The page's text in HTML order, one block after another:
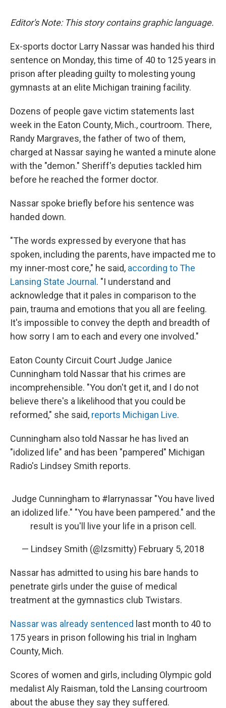
Editor's Note: This story contains graphic language.
Ex-sports doctor Larry Nassar was handed his third
sentence on Monday, this time of 40 to 125 years in
prison after pleading guilty to molesting young
gymnasts at an elite Michigan training facility.
Dozens of people gave victim statements last
week in the Eaton County, Mich., courtroom. There,
Randy Margraves, the father of two of them,
charged at Nassar saying he wanted a minute alone
with the "demon." Sheriff's deputies tackled him
before he reached the former doctor.
Nassar spoke briefly before his sentence was
handed down.
"The words expressed by everyone that has
spoken, including the parents, have impacted me to
my inner-most core," he said, according to The
Lansing State Journal. "I understand and
acknowledge that it pales in comparison to the
pain, trauma and emotions that you all are feeling.
It's impossible to convey the depth and breadth of
how sorry I am to each and every one involved."
Eaton County Circuit Court Judge Janice
Cunningham told Nassar that his crimes are
incomprehensible. "You don't get it, and I do not
believe there's a likelihood that you could be
reformed," she said, reports Michigan Live.
Cunningham also told Nassar he has lived an
"idolized life" and has been "pampered" Michigan
Radio's Lindsey Smith reports.
Judge Cunningham to #larrynassar "You have lived
an idolized life." "You have been pampered." and the
result is you'll live your life in a prison cell.
— Lindsey Smith (@lzsmitty) February 5, 2018
Nassar has admitted to using his bare hands to
penetrate girls under the guise of medical
treatment at the gymnastics club Twistars.
Nassar was already sentenced last month to 40 to
175 years in prison following his trial in Ingham
County, Mich.
Scores of women and girls, including Olympic gold
medalist Aly Raisman, told the Lansing courtroom
about the abuse they say they suffered.